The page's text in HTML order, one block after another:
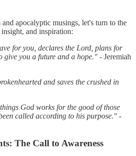
apocalyptic musings, let's turn to the
and inspiration:
for you, declares the Lord, plans for
give you a future and a hope." - Jeremiah
and saves the crushed in
God works for the good of those
called according to his purpose." -
The Call to Awareness